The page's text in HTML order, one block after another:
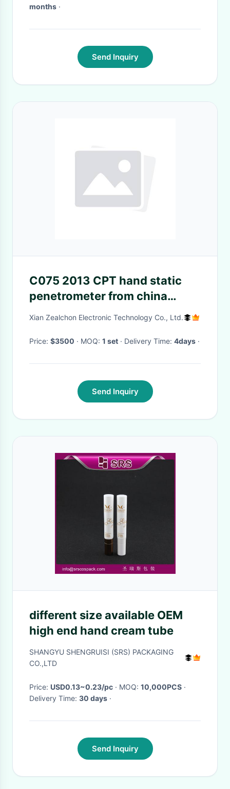
months ·
Send Inquiry
C075 2013 CPT hand static
penetrometer from china
manufactory
Xian Zealchon Electronic Technology Co., Ltd.
Price: $3500 · MOQ: 1 set · Delivery Time: 4days ·
Send Inquiry
different size available OEM
high end hand cream tube
SHANGYU SHENGRUISI (SRS) PACKAGING
CO.,LTD
Price: USD0.13~0.23/pc · MOQ: 10,000PCS ·
Delivery Time: 30 days ·
Send Inquiry